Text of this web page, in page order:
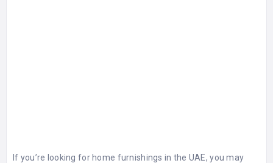
If you’re looking for home furnishings in the UAE, you may